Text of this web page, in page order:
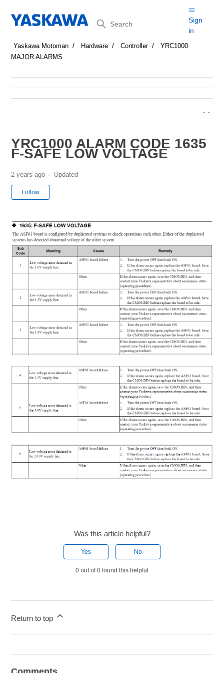
Search
Sign
in
Yaskawa Motoman Hardware Controller
YRC1000
MAJOR ALARMS
YRC1000 ALARM CODE 1635
F-SAFE LOW VOLTAGE
2 years ago Updated
Follow
Was this article helpful?
Yes No
0 out of 0 found this helpful
Return to top